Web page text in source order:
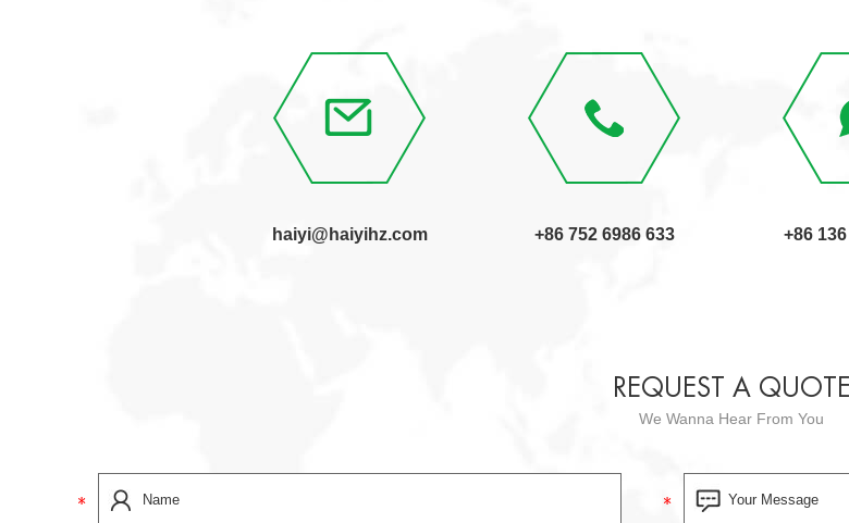
haiyi@haiyihz.com +86 752 6986 633 +86
REQUEST A QUOTE
We Wanna Hear From You